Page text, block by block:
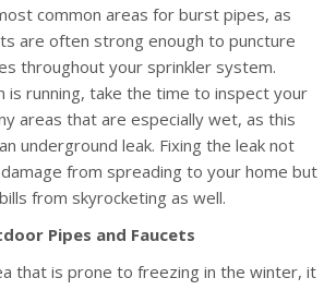
common areas for burst pipes, as
are often strong enough to puncture
throughout your sprinkler system.
is running, take the time to inspect your
areas that are especially wet, as this
underground leak. Fixing the leak not
from spreading to your home but
from skyrocketing as well.
Pipes and Faucets
that is prone to freezing in the winter, it